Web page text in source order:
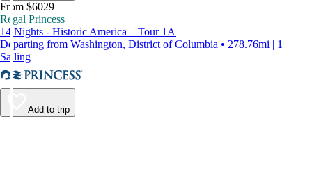
From $6029
Regal Princess
14 Nights - Historic America – Tour 1A
Departing from Washington, District of Columbia • 278.76mi | 1
Sailing
Add to trip